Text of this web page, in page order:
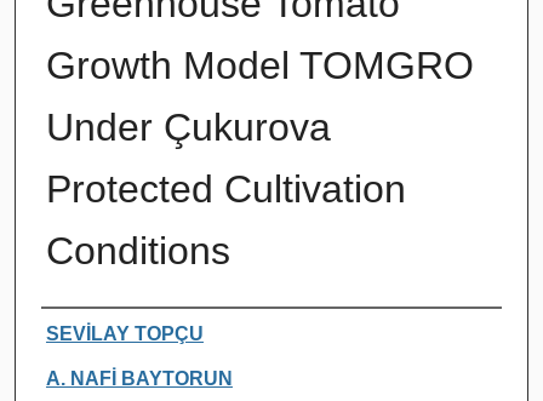
Growth Model TOMGRO
Under Çukurova
Protected Cultivation
Conditions
Authors
SEVİLAY TOPÇU
A. NAFİ BAYTORUN